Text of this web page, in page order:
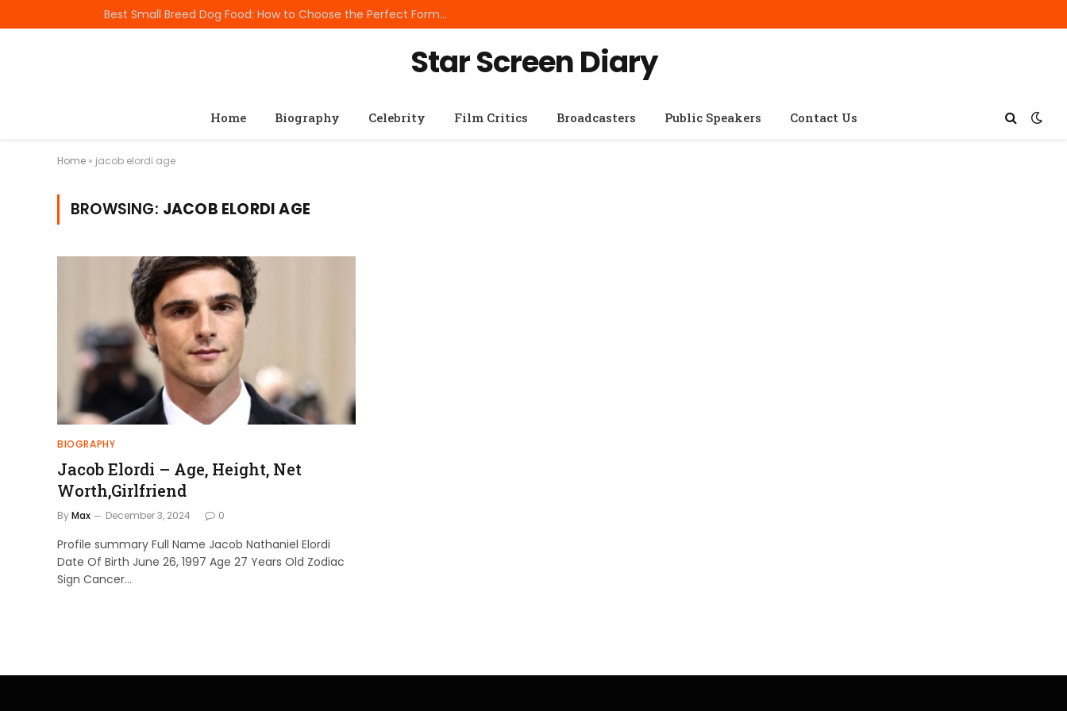
Best Small Breed Dog Food: How to Choose the Perfect Formula for Tiny Dogs
Star Screen Diary
Home Biography Celebrity Film Critics Broadcasters Public Speakers Contact Us
Home » jacob elordi age
BROWSING: JACOB ELORDI AGE
BIOGRAPHY
Jacob Elordi – Age, Height, Net
Worth,Girlfriend
ByMax December 3, 2024 0
Profile summary Full Name Jacob Nathaniel Elordi
Date Of Birth June 26, 1997 Age 27 Years Old Zodiac
Sign Cancer…